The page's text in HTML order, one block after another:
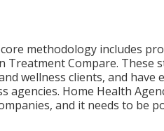
methodology includes
Compare. These
wellness clients, and
Home Health
and it needs to be